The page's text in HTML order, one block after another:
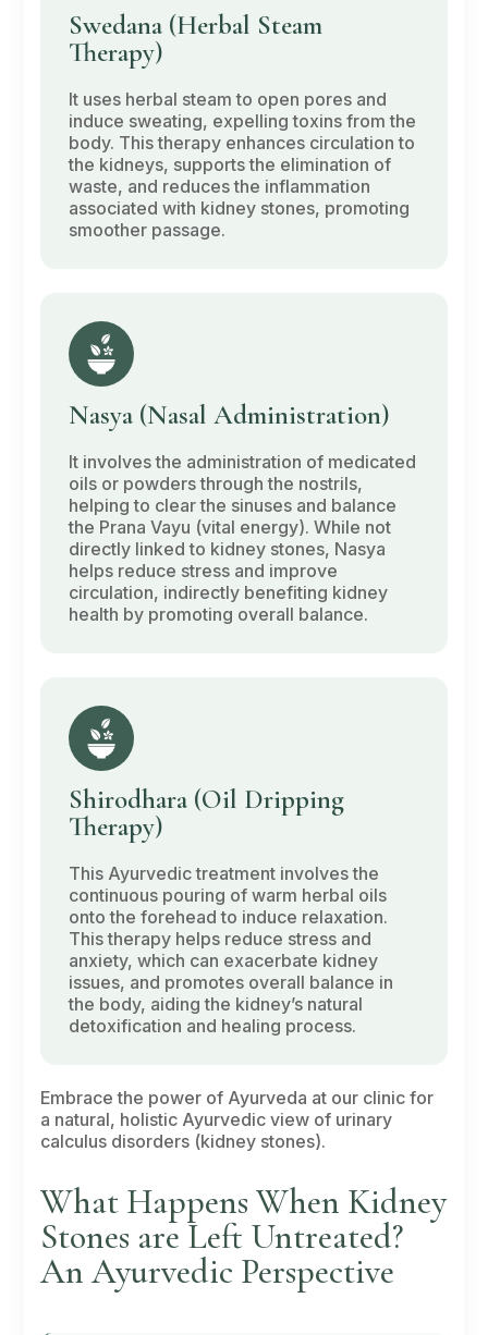
Swedana (Herbal Steam
Therapy)
It uses herbal steam to open pores and
induce sweating, expelling toxins from the
body. This therapy enhances circulation to
the kidneys, supports the elimination of
waste, and reduces the inflammation
associated with kidney stones, promoting
smoother passage.
Nasya (Nasal Administration)
It involves the administration of medicated
oils or powders through the nostrils,
helping to clear the sinuses and balance
the Prana Vayu (vital energy). While not
directly linked to kidney stones, Nasya
helps reduce stress and improve
circulation, indirectly benefiting kidney
health by promoting overall balance.
Shirodhara (Oil Dripping
Therapy)
This Ayurvedic treatment involves the
continuous pouring of warm herbal oils
onto the forehead to induce relaxation.
This therapy helps reduce stress and
anxiety, which can exacerbate kidney
issues, and promotes overall balance in
the body, aiding the kidney’s natural
detoxification and healing process.
Embrace the power of Ayurveda at our clinic for
a natural, holistic Ayurvedic view of urinary
calculus disorders (kidney stones).
What Happens When Kidney
Stones are Left Untreated?
An Ayurvedic Perspective